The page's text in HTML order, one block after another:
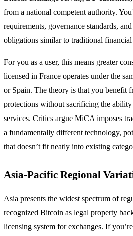
from a national competent authority.
requirements, governance standards,
obligations similar to traditional
For you as a user, this means greater
licensed in France operates under the
or Spain. The theory is that you benefit
protections without sacrificing the ability
services. Critics argue MiCA imposes
a fundamentally different technology,
that doesn’t fit neatly into existing
Asia-Pacific Regional
Asia presents the widest spectrum of
recognized Bitcoin as legal property
licensing system for exchanges. If